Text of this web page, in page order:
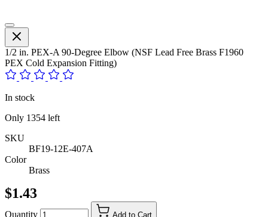
1/2 in. PEX-A 90-Degree Elbow (NSF Lead Free Brass F1960
PEX Cold Expansion Fitting)
In stock
Only 1354 left
SKU
BF19-12E-407A
Color
Brass
$1.43
Quantity Add to Cart